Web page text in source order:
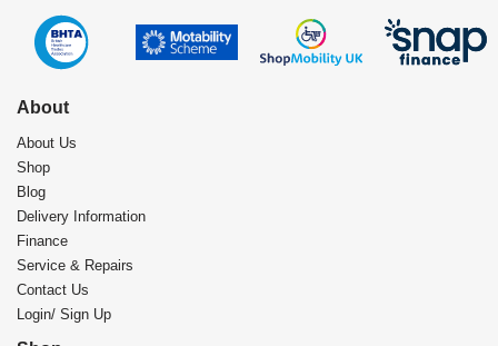
About
About Us
Shop
Blog
Delivery Information
Finance
Service & Repairs
Contact Us
Login/ Sign Up